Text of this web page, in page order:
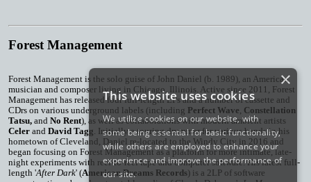
Forest Management
Forest Management is the solo guise of John Daniel (b. 1989), an American
musician and composer living in Chicago, Illinois. Active since 2011, Forest
Management has released four full-length LPs and a number of cassette and
CDrs on various underground labels (including Perfect Wave Constellation
Tatsu,and No Rent), as well as collaborations with modern ambient artists
Celerand David Tagg . Initially a touring drummer for various bands in his
hometown of Cleveland, Daniel re-located to the Windy City in 2016 and
began focusing on Forest Management as a platform for more intimate, late-
night experiments with reel-to-reel tape and computer software. His latest full-
length 'After Dark' (American Dreams Records) is a 2LP of software
×
This website uses cookies
We utilize cookies on our website, with
some being essential for basic functionality,
while others are employed to enhance your
experience and improve the performance of
our site.